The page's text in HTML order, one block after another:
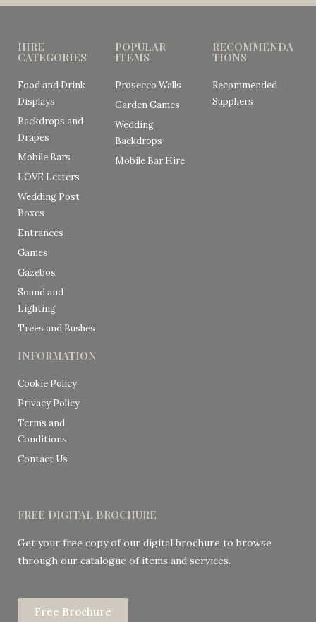
HIRE
CATEGORIES
Food and Drink
Displays
Backdrops and
Drapes
Mobile Bars
LOVE Letters
Wedding Post
Boxes
Entrances
Games
Gazebos
Sound and
Lighting
Trees and Bushes
POPULAR
ITEMS
Prosecco Walls
Garden Games
Wedding
Backdrops
Mobile Bar Hire
RECOMMENDA
TIONS
Recommended
Suppliers
INFORMATION
Cookie Policy
Privacy Policy
Terms and
Conditions
Contact Us
FREE DIGITAL BROCHURE
Get your free copy of our digital brochure to browse
through our catalogue of items and services.
Free Brochure